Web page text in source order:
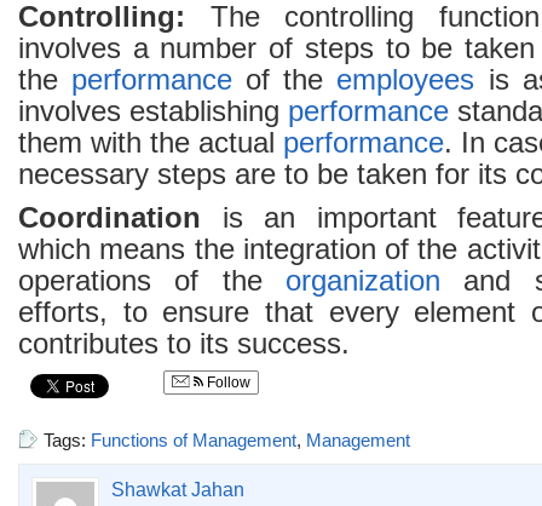
Controlling: The controlling
involves a number of steps to be
the performance of the employees is
involves establishing performance
them with the actual performance. In
necessary steps are to be taken for its
Coordination is an important
which means the integration of the
operations of the organization and
efforts, to ensure that every
contributes to its success.
Follow
Tags: Functions of Management, Management
Shawkat Jahan